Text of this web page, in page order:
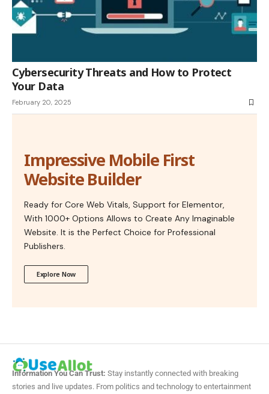
Cybersecurity Threats and How to Protect
Your Data
February 20, 2025
Impressive Mobile First
Website Builder
Ready for Core Web Vitals, Support for Elementor,
With 1000+ Options Allows to Create Any Imaginable
Website. It is the Perfect Choice for Professional
Publishers.
Explore Now
Information You Can Trust: Stay instantly connected with breaking
stories and live updates. From politics and technology to entertainment